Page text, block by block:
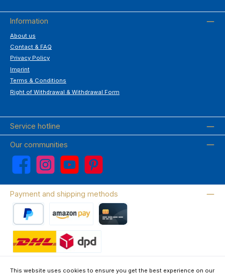
Information
About us
Contact & FAQ
Privacy Policy
Imprint
Terms & Conditions
Right of Withdrawal & Withdrawal Form
Service hotline
Our communities
Facebook Instagram YouTube Pinterest
Payment and shipping methods
This website uses cookies to ensure you get the best experience on our